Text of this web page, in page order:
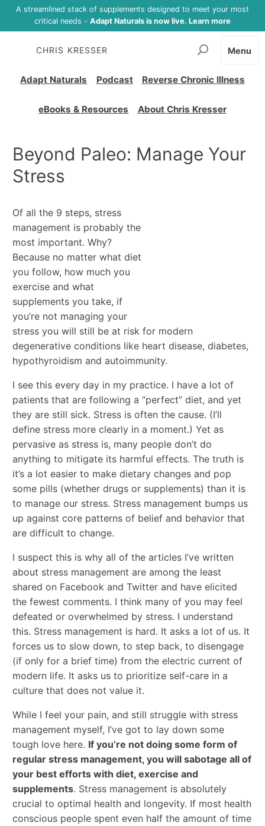
A streamlined stack of supplements designed to meet your most
critical needs - Adapt Naturals is now live. Learn more
CHRIS KRESSER
Adapt Naturals Podcast Reverse Chronic Illness
eBooks & Resources About Chris Kresser
Menu
Beyond Paleo: Manage Your
Stress
Of all the 9 steps, stress
management is probably the
most important. Why?
Because no matter what diet
you follow, how much you
exercise and what
supplements you take, if
you’re not managing your
stress you will still be at risk for modern
degenerative conditions like heart disease, diabetes,
hypothyroidism and autoimmunity.
I see this every day in my practice. I have a lot of
patients that are following a “perfect” diet, and yet
they are still sick. Stress is often the cause. (I’ll
define stress more clearly in a moment.) Yet as
pervasive as stress is, many people don’t do
anything to mitigate its harmful effects. The truth is
it’s a lot easier to make dietary changes and pop
some pills (whether drugs or supplements) than it is
to manage our stress. Stress management bumps us
up against core patterns of belief and behavior that
are difficult to change.
I suspect this is why all of the articles I’ve written
about stress management are among the least
shared on Facebook and Twitter and have elicited
the fewest comments. I think many of you may feel
defeated or overwhelmed by stress. I understand
this. Stress management is hard. It asks a lot of us. It
forces us to slow down, to step back, to disengage
(if only for a brief time) from the electric current of
modern life. It asks us to prioritize self-care in a
culture that does not value it.
While I feel your pain, and still struggle with stress
management myself, I’ve got to lay down some
tough love here. If you’re not doing some form of
regular stress management, you will sabotage all of
your best efforts with diet, exercise and
supplements. Stress management is absolutely
crucial to optimal health and longevity. If most health
conscious people spent even half the amount of time